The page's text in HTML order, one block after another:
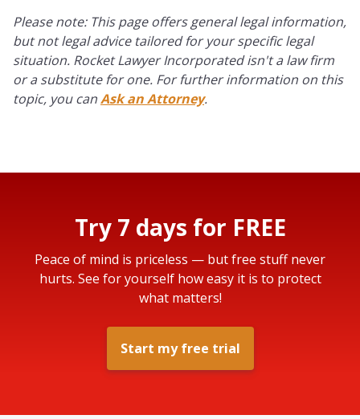
Please note: This page offers general legal information,
but not legal advice tailored for your specific legal
situation. Rocket Lawyer Incorporated isn't a law firm
or a substitute for one. For further information on this
topic, you canAsk an Attorney.
Try 7 days for FREE
Peace of mind is priceless — but free stuff never
hurts. See for yourself how easy it is to protect
what matters!
Start my free trial